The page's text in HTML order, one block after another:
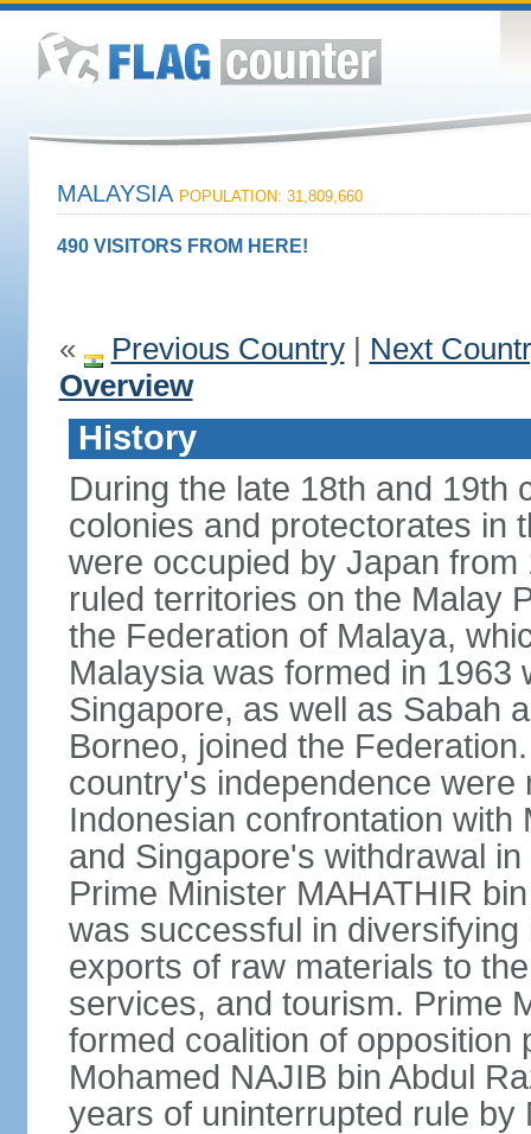
MALAYSIA POPULATION: 31,809,660
490 VISITORS FROM HERE!
« Previous Country| Next
Overview
History
During the late 18th and 19th
colonies and protectorates in
were occupied by Japan
ruled territories on the Malay
the Federation of Malaya,
Malaysia was formed in 1963
Singapore, as well as Sabah
Borneo, joined the
country's independence
Indonesian confrontation with
and Singapore's withdrawal
Prime Minister MAHATHIR
was successful in
exports of raw materials to
services, and tourism. Prime
formed coalition of opposition
Mohamed NAJIB bin Abdul
years of uninterrupted rule by